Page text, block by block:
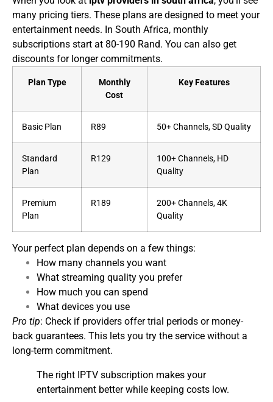
many pricing tiers. These plans are designed to meet your
entertainment needs. In South Africa, monthly
subscriptions start at 80-190 Rand. You can also get
discounts for longer commitments.
Plan Type
Monthly
Cost
Key Features
Basic Plan R89 50+ Channels, SD Quality
Standard
Plan
R129
100+ Channels, HD
Quality
Premium
Plan
R189
200+ Channels, 4K
Quality
Your perfect plan depends on a few things:
How many channels you want
What streaming quality you prefer
How much you can spend
What devices you use
Pro tip: Check if providers offer trial periods or money-
back guarantees. This lets you try the service without a
long-term commitment.
The right IPTV subscription makes your
entertainment better while keeping costs low.